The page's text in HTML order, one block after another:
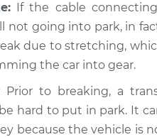
If the cable
not going into park, in
due to stretching,
the car into gear.
Prior to breaking, a
hard to put in park. It
because the vehicle is